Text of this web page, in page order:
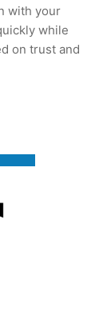
with your
while
on trust and